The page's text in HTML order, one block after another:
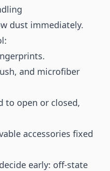
dust immediately.
and microfiber
to open or closed,
accessories fixed
early: off-state